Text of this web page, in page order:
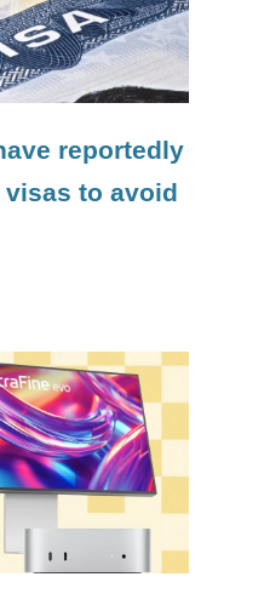
reportedly
to avoid